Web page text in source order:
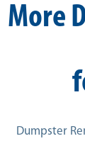
More
Dumpster